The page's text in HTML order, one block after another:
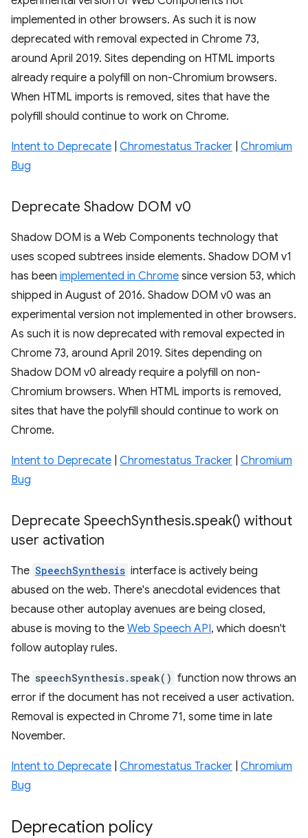
implemented in other browsers. As such it is now
deprecated with removal expected in Chrome 73,
around April 2019. Sites depending on HTML imports
already require a polyfill on non-Chromium browsers.
When HTML imports is removed, sites that have the
polyfill should continue to work on Chrome.
Intent to Deprecate Chromestatus Tracker Chromium
Bug
Deprecate Shadow DOM v0
Shadow DOM is a Web Components technology that
uses scoped subtrees inside elements. Shadow DOM v1
has been implemented in Chrome since version 53, which
shipped in August of 2016. Shadow DOM v0 was an
experimental version not implemented in other browsers.
As such it is now deprecated with removal expected in
Chrome 73, around April 2019. Sites depending on
Shadow DOM v0 already require a polyfill on non-
Chromium browsers. When HTML imports is removed,
sites that have the polyfill should continue to work on
Chrome.
Intent to Deprecate Chromestatus Tracker Chromium
Bug
Deprecate SpeechSynthesis.speak() without
user activation
The SpeechSynthesis interface is actively being
abused on the web. There's anecdotal evidences that
because other autoplay avenues are being closed,
abuse is moving to the Web Speech API, which doesn't
follow autoplay rules.
The speechSynthesis.speak() function now throws an
error if the document has not received a user activation.
Removal is expected in Chrome 71, some time in late
November.
Intent to Deprecate Chromestatus Tracker Chromium
Bug
Deprecation policy